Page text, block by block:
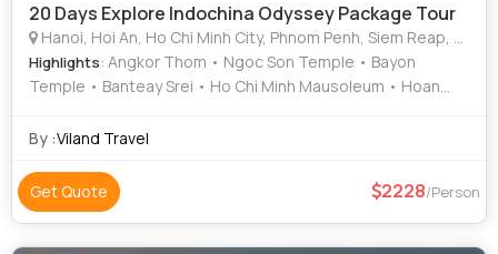
20 Days Explore Indochina Odyssey Package Tour
Hanoi, Hoi An, Ho Chi Minh City, Phnom Penh, Siem Reap, North Pole, Cantwell, Llandudno
Highlights: Angkor Thom • Ngoc Son Temple • Bayon
Temple • Banteay Srei • Ho Chi Minh Mausoleum • Hoan
Tunnels • Tonle Sap Lake • Angkor Wat
By :Viland Travel
Get Quote 2228/Person